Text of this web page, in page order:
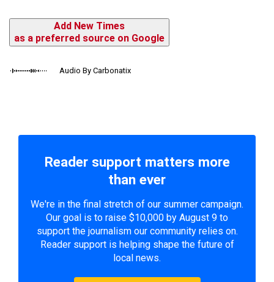
Add New Times
as a preferred source on Google
Audio By Carbonatix
Reader support matters more
than ever
We're in the final stretch of our summer campaign.
Our goal is to raise $10,000 by August 9 to
support the journalism our community relies on.
Reader support is helping shape the future of
local news.